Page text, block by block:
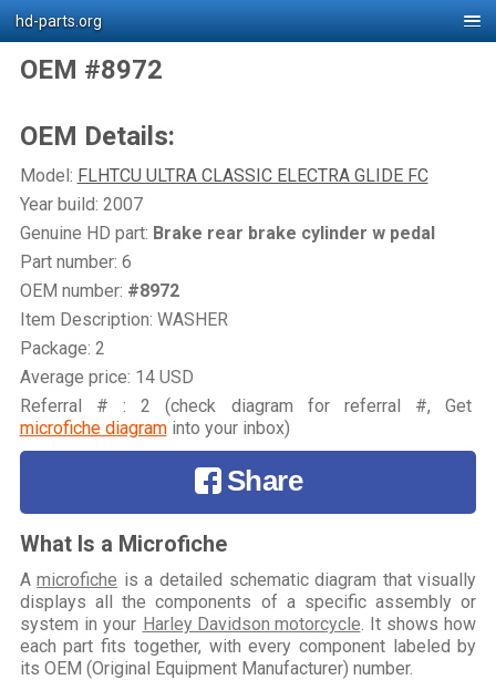
hd-parts.org
OEM #8972
OEM Details:
Model: FLHTCU ULTRA CLASSIC ELECTRA GLIDE FC
Year build: 2007
Genuine HD part: Brake rear brake cylinder w pedal
Part number: 6
OEM number: #8972
Item Description: WASHER
Package: 2
Average price: 14 USD
Referral # : 2 (check diagram for referral #, Get
microfiche diagraminto your inbox)
Share
What Is a Microfiche
Amicrofiche is a detailed schematic diagram that visually
displays all the components of a specific assembly or
system in your Harley Davidson motorcycle . It shows how
each part fits together, with every component labeled by
its OEM (Original Equipment Manufacturer) number.